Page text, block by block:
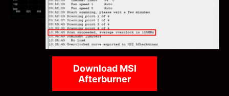
Download MSI
Afterburner